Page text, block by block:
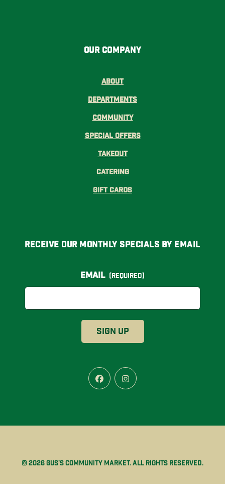
Our Company
About
Departments
Community
Special Offers
Takeout
Catering
Gift Cards
Receive Our Monthly Specials By Email
Email (Required)
FacebookInstagram
© 2026 Gus’s Community Market. All rights reserved.